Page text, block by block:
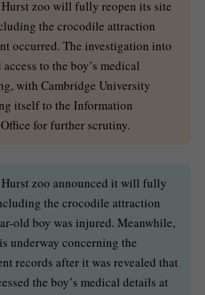
zoo will fully reopen its site
the crocodile attraction
occurred. The investigation into
to the boy’s medical
with Cambridge University
itself to the Information
for further scrutiny.
zoo announced it will fully
the crocodile attraction
old boy was injured. Meanwhile,
underway concerning the
records after it was revealed that
the boy’s medical details at